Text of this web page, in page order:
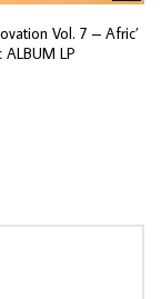
Vol. 7 – Afric’
ALBUM LP